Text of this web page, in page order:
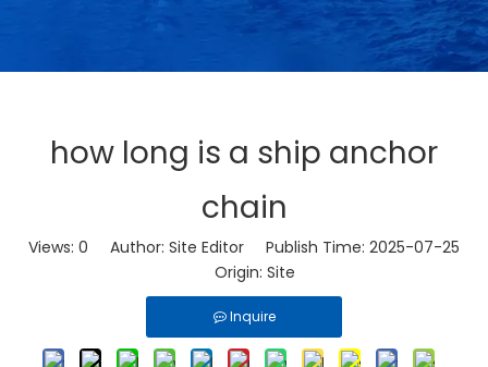
how long is a ship anchor
chain
Views: 0 Author: Site Editor Publish Time: 2025-07-25
Origin: Site
Inquire